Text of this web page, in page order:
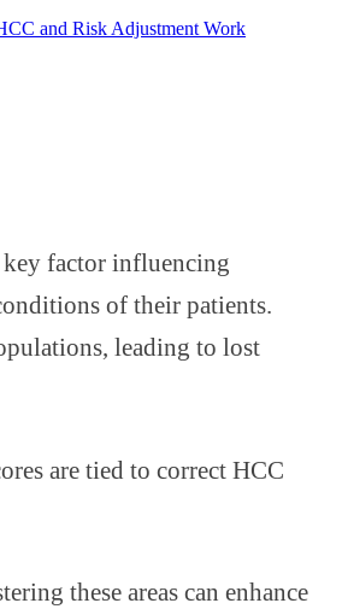
and Risk Adjustment Work
key factor influencing
of their patients.
leading to lost
are tied to correct HCC
these areas can enhance